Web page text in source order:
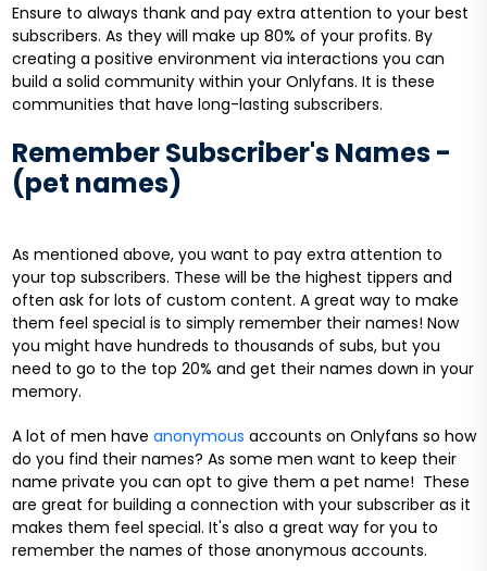
Ensure to always thank and pay extra attention to your best
subscribers. As they will make up 80% of your profits. By
creating a positive environment via interactions you can
build a solid community within your Onlyfans. It is these
communities that have long-lasting subscribers.
Remember Subscriber's Names -
(pet names)
As mentioned above, you want to pay extra attention to
your top subscribers. These will be the highest tippers and
often ask for lots of custom content. A great way to make
them feel special is to simply remember their names! Now
you might have hundreds to thousands of subs, but you
need to go to the top 20% and get their names down in your
memory.
A lot of men have anonymous accounts on Onlyfans so how
do you find their names? As some men want to keep their
name private you can opt to give them a pet name! These
are great for building a connection with your subscriber as it
makes them feel special. It's also a great way for you to
remember the names of those anonymous accounts.